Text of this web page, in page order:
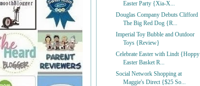
Easter Party {Xia-X...
Douglas Company Debuts Clifford
The Big Red Dog {R...
Imperial Toy Bubble and Outdoor
Toys {Review}
Celebrate Easter with Lindt {Hoppy
Easter Basket R...
Social Network Shopping at
Maggie's Direct {$25 So...